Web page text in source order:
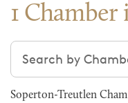
1
Search chambers
Soperton-Treutlen